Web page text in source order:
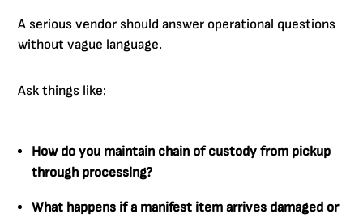
A serious vendor should answer operational questions
without vague language.
Ask things like:
How do you maintain chain of custody from pickup
through processing?
What happens if a manifest item arrives damaged or